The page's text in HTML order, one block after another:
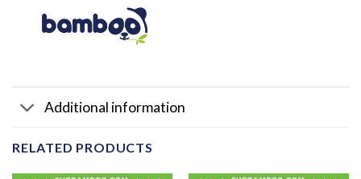
Additional information
RELATED PRODUCTS